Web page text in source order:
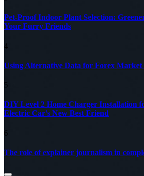
Pet-Proof Indoor Plant Selection:
Your Furry Friends
4
Using Alternative Data for Forex Market
5
DIY Level 2 Home Charger Installation
Electric Car’s New Best Friend
6
The role of explainer journalism in